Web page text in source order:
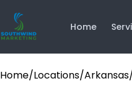
Home
Home/Locations/Arkansas